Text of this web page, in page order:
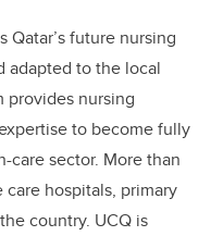
Qatar’s future nursing
adapted to the local
provides nursing
to become fully
care sector. More than
hospitals, primary
country. UCQ is